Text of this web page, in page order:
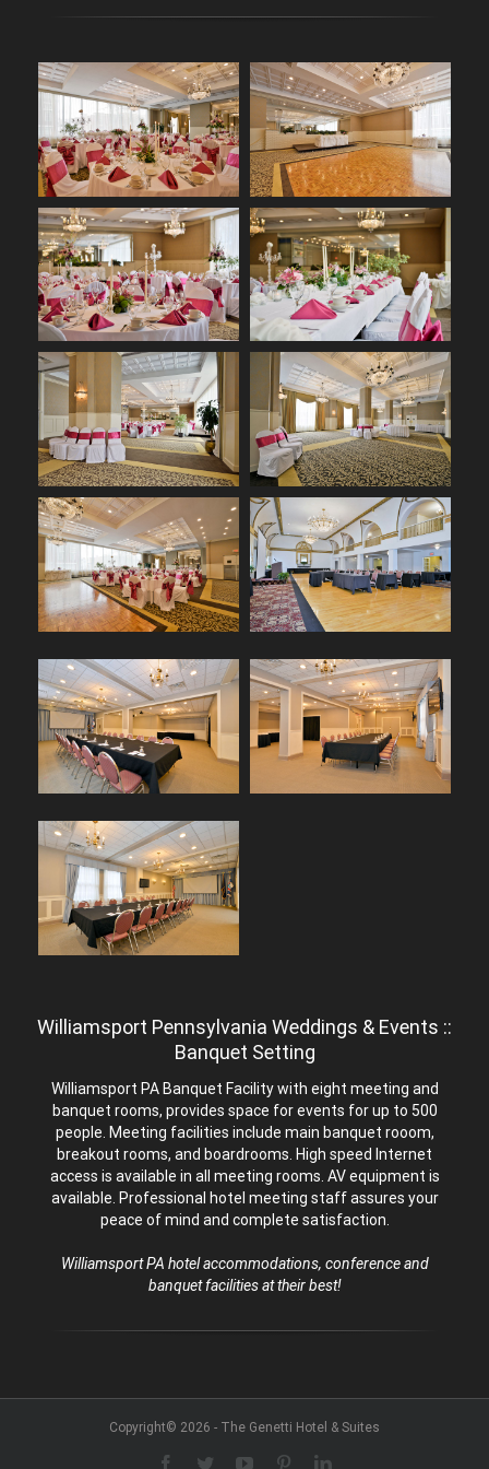
Williamsport Pennsylvania Weddings & Events ::
Banquet Setting
Williamsport PA Banquet Facility with eight meeting and
banquet rooms, provides space for events for up to 500
people. Meeting facilities include main banquet rooom,
breakout rooms, and boardrooms. High speed Internet
access is available in all meeting rooms. AV equipment is
available. Professional hotel meeting staff assures your
peace of mind and complete satisfaction.
Williamsport PA hotel accommodations, conference and
banquet facilities at their best!
Copyright© 2026 - The Genetti Hotel & Suites
Facebook
TwitterYouTubePinterestLinkedIn